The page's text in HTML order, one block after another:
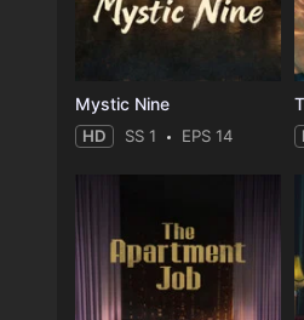
Mystic Nine
HD SS 1 EPS 14